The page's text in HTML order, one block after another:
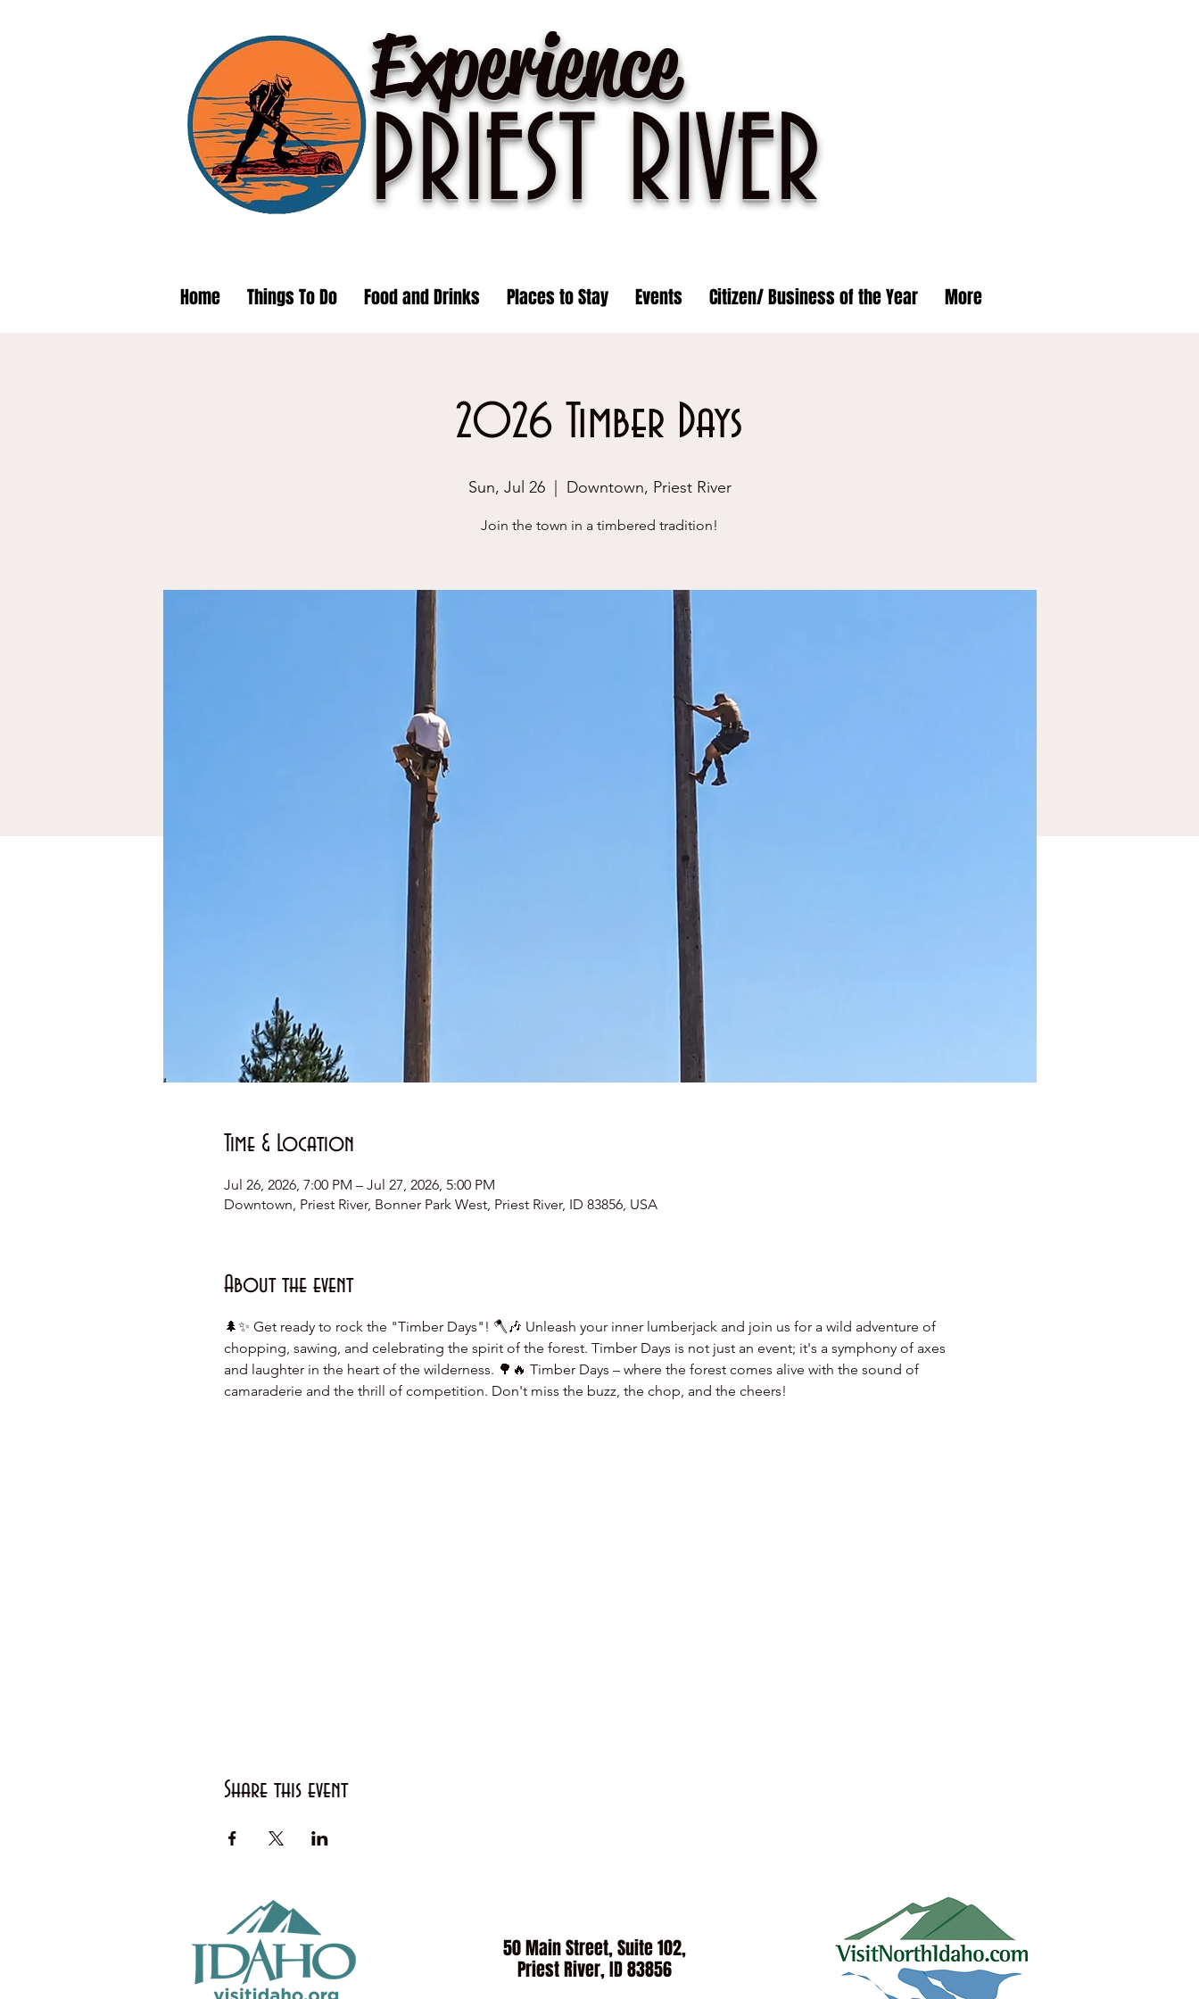
Experience
PRIEST RIVER
Home Things To Do Food and Drinks Places to Stay Events Citizen/ Business of the Year More
2026 Timber Days
Sun, Jul 26
  |
Downtown, Priest River
Join the town in a timbered tradition!
Time & Location
Jul 26, 2026, 7:00 PM – Jul 27, 2026, 5:00 PM
Downtown, Priest River, Bonner Park West, Priest River, ID 83856, USA
About the event
🌲✨ Get ready to rock the "Timber Days"! 🪓🎶 Unleash your inner lumberjack and join us for a wild adventure of
chopping, sawing, and celebrating the spirit of the forest. Timber Days is not just an event; it's a symphony of axes
and laughter in the heart of the wilderness. 🌳🔥 Timber Days – where the forest comes alive with the sound of
camaraderie and the thrill of competition. Don't miss the buzz, the chop, and the cheers!
Share this event
50 Main Street, Suite 102,
Priest River, ID 83856